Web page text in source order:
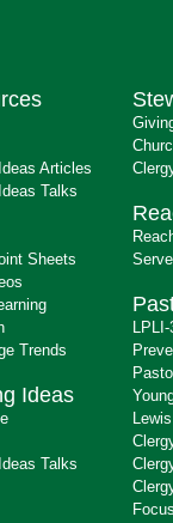
Articles
Talks
Sheets
Trends
Ideas
Talks